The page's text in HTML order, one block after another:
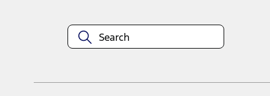
equipment at any time without incurring obligations. Your Ford
title and registration. Not all vehicles qualify for A/X/Z Plan.